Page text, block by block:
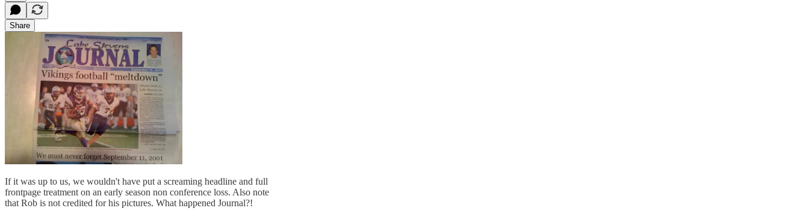
Share
If it was up to us, we wouldn't have put a screaming headline and full
frontpage treatment on an early season non conference loss. Also note
that Rob is not credited for his pictures. What happened Journal?!